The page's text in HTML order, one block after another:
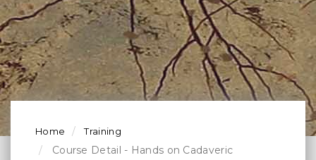
Home Training
Course Detail - Hands on Cadaveric